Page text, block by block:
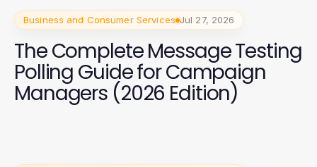
Business and Consumer Services Jul 27, 2026
The Complete Message Testing
Polling Guide for Campaign
Managers (2026 Edition)